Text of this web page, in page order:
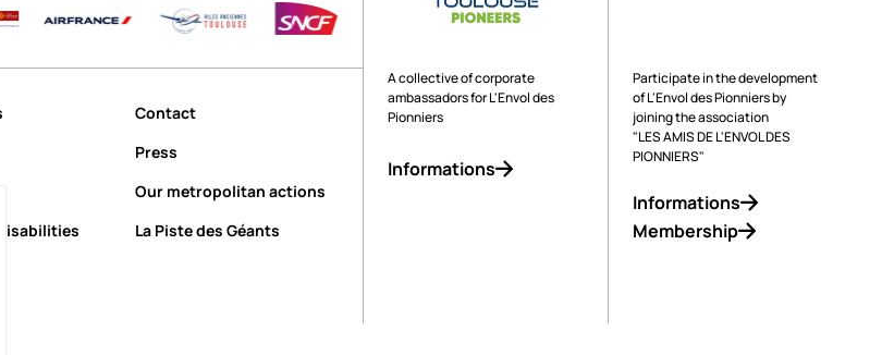
Contact
Press
Our metropolitan actions
La Piste des Géants
A collective of corporate
ambassadors for L'Envol des
Pionniers
Informations
Participate in the development
of L'Envol des Pionniers by
joining the association
"LES AMIS DE L'ENVOL DES
PIONNIERS"
Informations
Membership